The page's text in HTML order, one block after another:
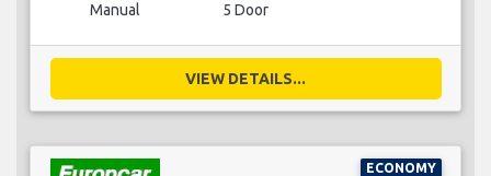
Manual 5 Door
VIEW DETAILS...
ECONOMY